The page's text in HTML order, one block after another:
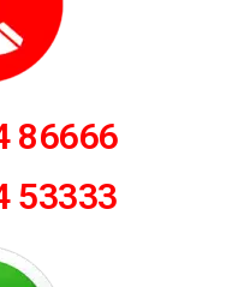
86666
53333